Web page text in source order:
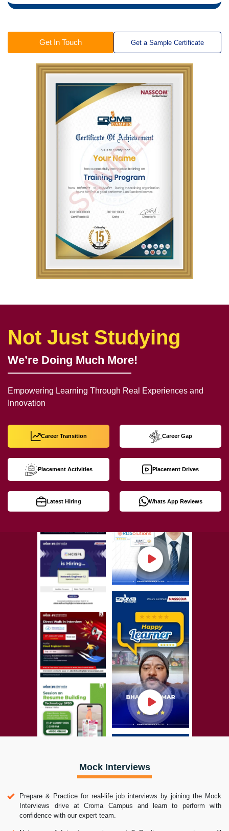
Get In Touch Get a Sample Certificate
Not Just Studying
We’re Doing Much More!
Empowering Learning Through Real Experiences and
Innovation
Career Transition Career Gap
Placement Activities Placement Drives
Latest Hiring Whats App Reviews
Mock Interviews
Prepare & Practice for real-life job interviews by joining the Mock
Interviews drive at Croma Campus and learn to perform with
confidence with our expert team.